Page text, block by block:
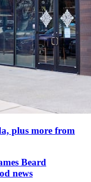
plus more from
Beard
news